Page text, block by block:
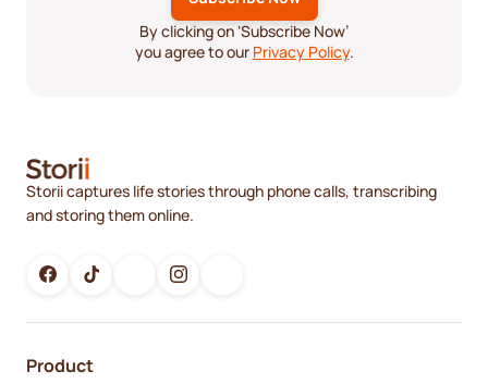
By clicking on ‘Subscribe Now’
you agree to our Privacy Policy.
Storii captures life stories through phone calls, transcribing
and storing them online.
Product